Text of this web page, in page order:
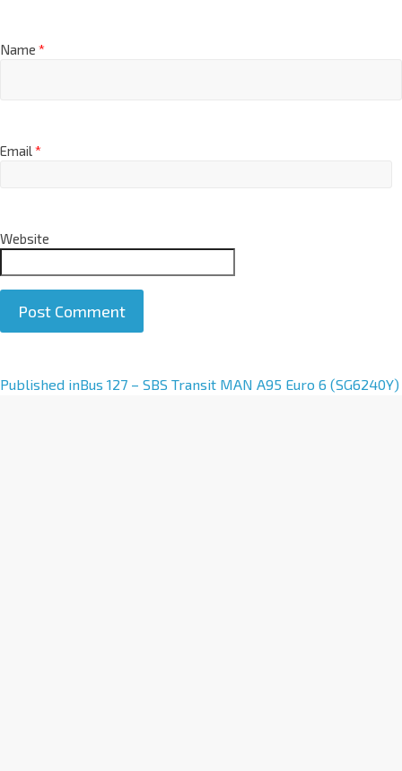
Name *
Email*
Website
A
Published inBus 127 – SBS Transit MAN A95 Euro 6 (SG6240Y)